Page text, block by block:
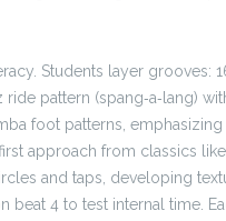
Students layer grooves:
pattern (spang‑a‑lang)
foot patterns,
approach from classics
and taps, developing
beat 4 to test internal time.